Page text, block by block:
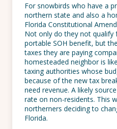
For snowbirds who have a
northern state and also a
Florida Constitutional
Not only do they not qualify
portable SOH benefit, but
taxes they are paying
homesteaded neighbor is
taxing authorities whose
because of the new tax
need revenue. A likely
rate on non-residents. This
northerners deciding to
Florida.